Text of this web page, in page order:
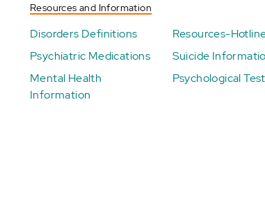
Resources and Information
Disorders Definitions
Psychiatric Medications
Mental Health
Information
Resources-
Suicide
Psychological